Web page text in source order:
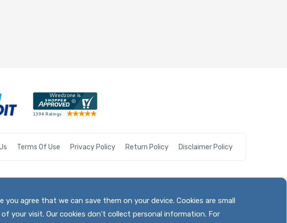
Terms Of Use Privacy Policy Return Policy Disclaimer Policy
agree that we can save them on your device. Cookies are small
your visit. Our cookies don't collect personal information. For